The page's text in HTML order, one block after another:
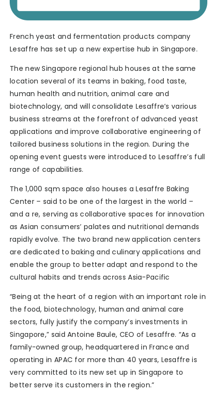
French yeast and fermentation products company
Lesaffre has set up a new expertise hub in Singapore.
The new Singapore regional hub houses at the same
location several of its teams in baking, food taste,
human health and nutrition, animal care and
biotechnology, and will consolidate Lesaffre’s various
business streams at the forefront of advanced yeast
applications and improve collaborative engineering of
tailored business solutions in the region. During the
opening event guests were introduced to Lesaffre’s full
range of capabilities.
The 1,000 sqm space also houses a Lesaffre Baking
Center – said to be one of the largest in the world –
and a re, serving as collaborative spaces for innovation
as Asian consumers’ palates and nutritional demands
rapidly evolve. The two brand new application centers
are dedicated to baking and culinary applications and
enable the group to better adapt and respond to the
cultural habits and trends across Asia-Pacific
“Being at the heart of a region with an important role in
the food, biotechnology, human and animal care
sectors, fully justify the company’s investments in
Singapore,” said Antoine Baule, CEO of Lesaffre. “As a
family-owned group, headquartered in France and
operating in APAC for more than 40 years, Lesaffre is
very committed to its new set up in Singapore to
better serve its customers in the region.”